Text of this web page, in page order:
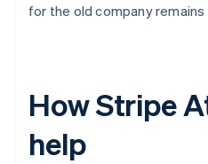
for the old company remains
How Stripe
help